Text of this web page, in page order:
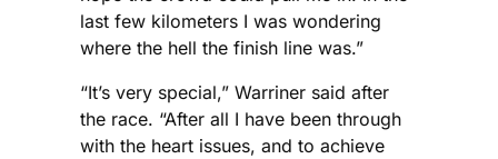
last few kilometers I was wondering
where the hell the finish line was.”
“It’s very special,” Warriner said after
the race. “After all I have been through
with the heart issues, and to achieve